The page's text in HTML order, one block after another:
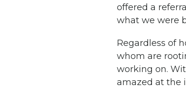
offered a
what we were
Regardless of
whom are
working on.
amazed at the